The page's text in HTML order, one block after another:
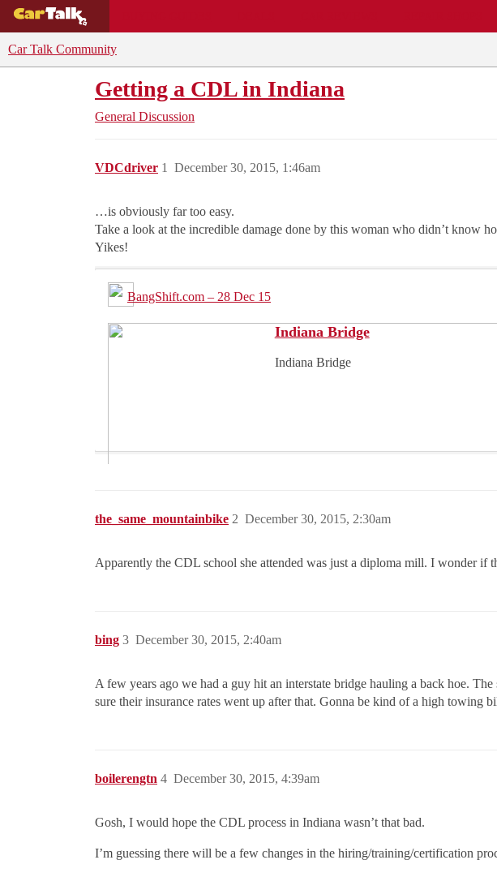
Car Talk Community
Getting a CDL in Indiana
General Discussion
VDCdriver December 30, 2015, 1:46am
1
…is obviously far too easy.
Take a look at the incredible damage done by this woman who didn’t know
Yikes!
BangShift.com – 28 Dec 15
Indiana Bridge
Indiana Bridge
the_same_mountainbike December 30, 2015, 2:30am
2
Apparently the CDL school she attended was just a diploma mill. I wonder if
bing December 30, 2015, 2:40am
3
A few years ago we had a guy hit an interstate bridge hauling a back hoe.
sure their insurance rates went up after that. Gonna be kind of a high towing
boilerengtn December 30, 2015, 4:39am
4
Gosh, I would hope the CDL process in Indiana wasn’t that bad.
I’m guessing there will be a few changes in the hiring/training/certification